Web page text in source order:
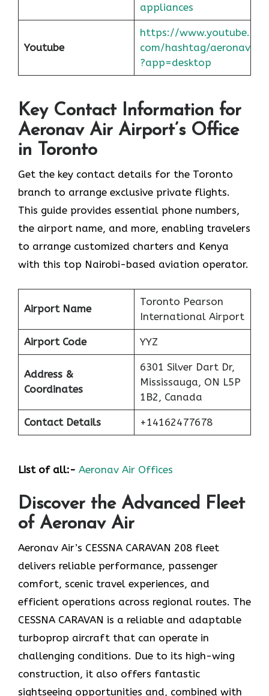
appliances
Youtube
https://www.youtube.
com/hashtag/aeronav
?app=desktop
Key Contact Information for
Aeronav Air Airport’s Office
in Toronto
Get​‍​‌‍​‍‌​‍​‌‍​‍‌ the key contact details for the Toronto
branch to arrange exclusive private flights.
This guide provides essential phone numbers,
the airport name, and more, enabling travelers
to arrange customized charters and Kenya
with this top Nairobi-based aviation operator.
Airport Name
Toronto Pearson
International Airport
Airport Code YYZ
Address &
Coordinates
6301 Silver Dart Dr,
Mississauga, ON L5P
1B2, Canada
Contact Details +14162477678
List of all:- Aeronav Air Offices
Discover the Advanced Fleet
of Aeronav Air
Aeronav Air’s CESSNA CARAVAN 208 fleet
delivers reliable performance, passenger
comfort, scenic travel experiences, and
efficient operations across regional routes. The
CESSNA CARAVAN is a reliable and adaptable
turboprop aircraft that can operate in
challenging conditions. Due to its high-wing
construction, it also offers fantastic
sightseeing opportunities and, combined with